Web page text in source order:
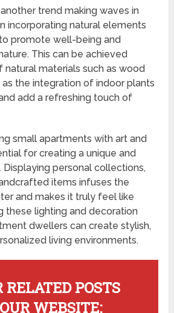
trend making waves in
incorporating natural elements
promote well-being and
This can be achieved
natural materials such as wood
the integration of indoor plants
add a refreshing touch of
small apartments with art and
for creating a unique and
personal collections,
items infuses the
and makes it truly feel like
these lighting and decoration
dwellers can create stylish,
living environments.
RELATED POSTS
WEBSITE: